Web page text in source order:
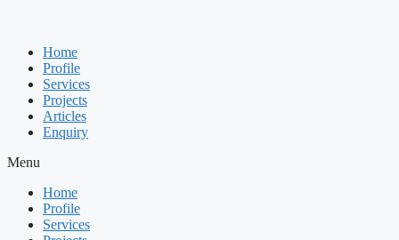
Home
Profile
Services
Projects
Articles
Enquiry
Menu
Home
Profile
Services